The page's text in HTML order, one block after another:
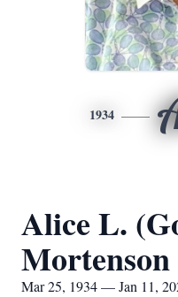
1934
Alice L.
Mortenson
Mar 25, 1934 — Jan 11,